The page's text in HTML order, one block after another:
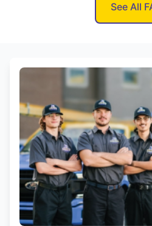
See All